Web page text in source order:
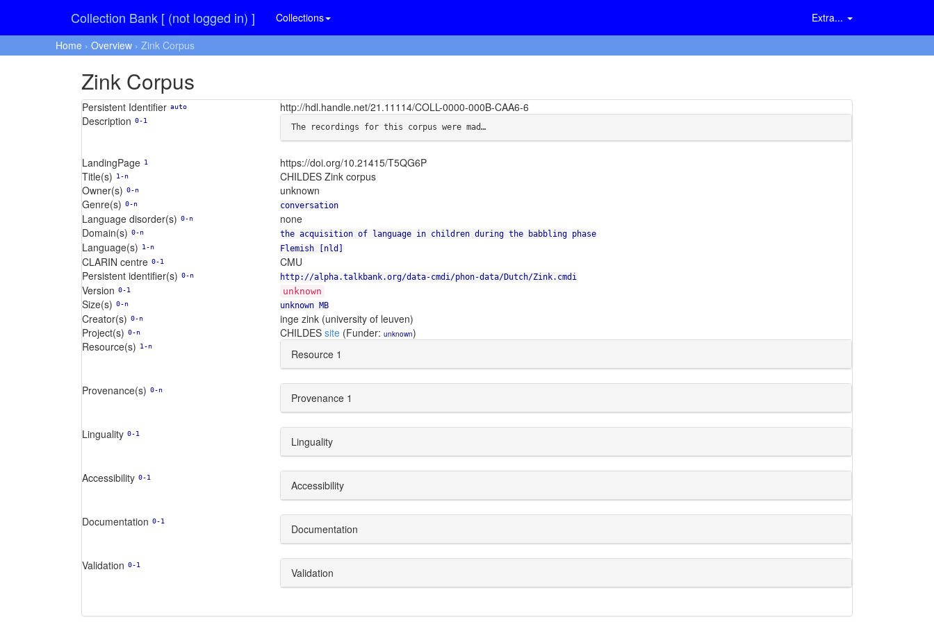
Collection Bank [ (not logged in) ] Collections
Extra...
Home › Overview › Zink Corpus
Zink Corpus
Persistent Identifier auto
http://hdl.handle.net/21.11114/COLL-0000-000B-CAA6-6
Description 0-1
The recordings for this corpus were mad…
LandingPage 1
https://doi.org/10.21415/T5QG6P
Title(s)
1-n
CHILDES Zink corpus
Owner(s) 0-n
unknown
Genre(s) 0-n conversation
Language disorder(s) 0-n
none
Domain(s) 0-n the acquisition of language in children during the babbling phase
Language(s) 1-n Flemish [nld]
CLARIN centre 0-1
CMU
Persistent identifier(s) 0-n http://alpha.talkbank.org/data-cmdi/phon-data/Dutch/Zink.cmdi
Version 0-1 unknown
Size(s) 0-n unknown MB
Creator(s) 0-n
inge zink (university of leuven)
Project(s) 0-n CHILDES site(Funder: unknown)
Resource(s)
1-n
Resource 1
Provenance(s) 0-n
Provenance 1
Linguality 0-1
Linguality
Accessibility 0-1
Accessibility
Documentation 0-1
Documentation
Validation 0-1
Validation